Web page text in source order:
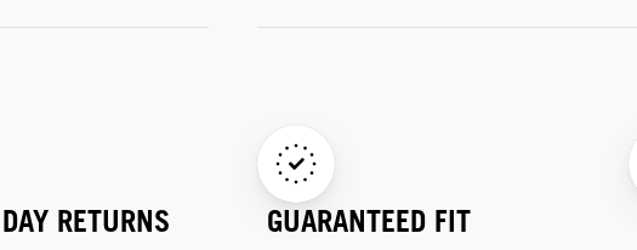
RETURNS GUARANTEED FIT